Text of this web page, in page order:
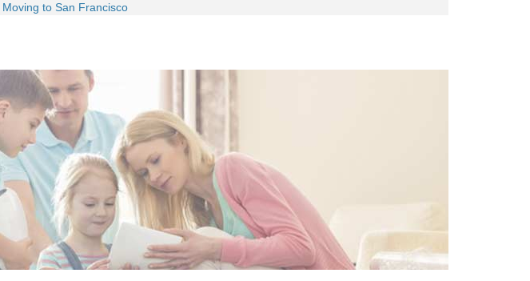
Moving to San Francisco